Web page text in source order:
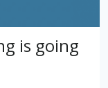
is going